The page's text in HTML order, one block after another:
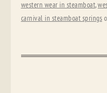
western wear in steamboat,
carnival in steamboat springs